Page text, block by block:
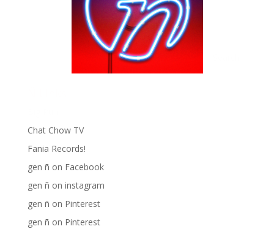
Chat Chow TV
Fania Records!
gen ñ on Facebook
gen ñ on instagram
gen ñ on Pinterest
gen ñ on Pinterest